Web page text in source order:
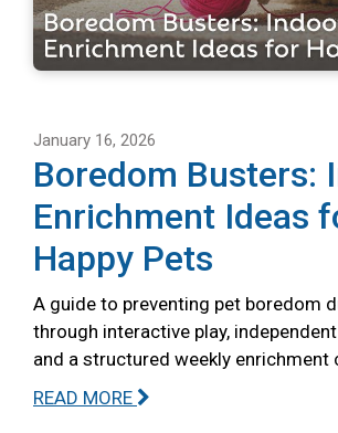
January 16, 2026
Boredom Busters:
Enrichment Ideas
Happy Pets
A guide to preventing pet boredom
through interactive play,
and a structured weekly enrichment
READ MORE